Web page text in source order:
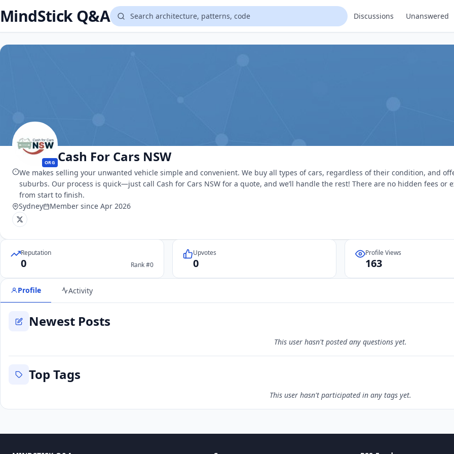
MindStick Q&A Discussions Unanswered
ORG Cash For Cars NSW
We makes selling your unwanted vehicle simple and convenient. We buy all types of cars, regardless of their condition, and
suburbs. Our process is quick—just call Cash for Cars NSW for a quote, and we’ll handle the rest! There are no hidden fees
from start to finish.
Sydney
Member since Apr 2026
Reputation
0 Rank #0
Upvotes
0
Profile Views
163
Profile Activity
Newest Posts
This user hasn't posted any questions yet.
Top Tags
This user hasn't participated in any tags yet.